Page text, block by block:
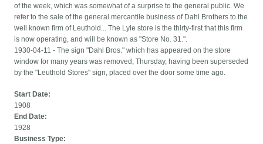
of the week, which was somewhat of a surprise to the general public. We
refer to the sale of the general mercantile business of Dahl Brothers to the
well known firm of Leuthold... The Lyle store is the thirty-first that this firm
is now operating, and will be known as "Store No. 31.".
1930-04-11 - The sign "Dahl Bros." which has appeared on the store
window for many years was removed, Thursday, having been superseded
by the "Leuthold Stores" sign, placed over the door some time ago.
Start Date:
1908
End Date:
1928
Business Type: